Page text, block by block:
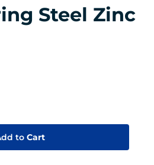
Steel Zinc
toCart